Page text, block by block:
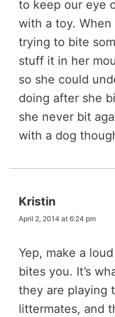
to keep our eye
with a toy.
trying to bite
stuff it in her
so she could
doing after she
she never bit
with a dog
Kristin
April 2, 2014 at 6:24 pm
Yep, make a
bites you. It’s
they are playing
littermates, and